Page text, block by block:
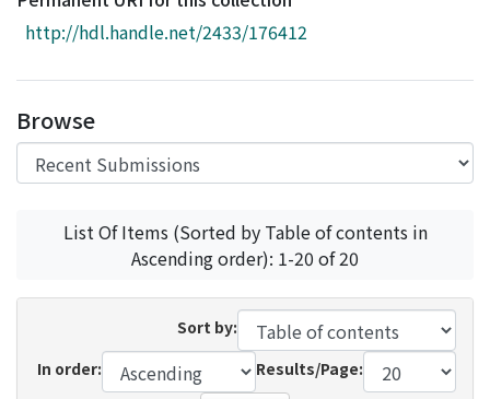
http://hdl.handle.net/2433/176412
Browse
List Of Items (Sorted by Table of contents in
Ascending order): 1-20 of 20
Sort by:
In order:
Results/Page: